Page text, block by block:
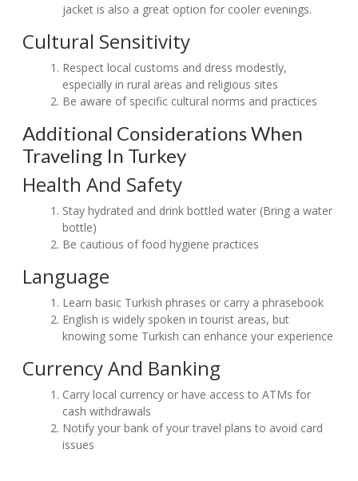
jacket is also a great option for cooler evenings.
Cultural Sensitivity
Respect local customs and dress modestly,
especially in rural areas and religious sites
Be aware of specific cultural norms and practices
Additional Considerations When
Traveling In Turkey
Health And Safety
Stay hydrated and drink bottled water (Bring a water
bottle)
Be cautious of food hygiene practices
Language
Learn basic Turkish phrases or carry a phrasebook
English is widely spoken in tourist areas, but
knowing some Turkish can enhance your experience
Currency And Banking
Carry local currency or have access to ATMs for
cash withdrawals
Notify your bank of your travel plans to avoid card
issues